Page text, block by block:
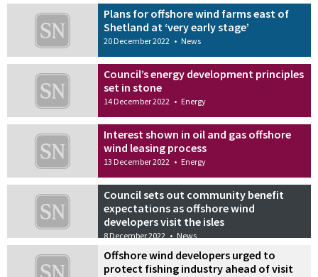
Plans for offshore wind farms east of
Shetland at ‘very early stage’
20 December 2022 • News
Council’s energy development principles
set in stone
14 December 2022 • Energy
Interest shown in oil and gas offshore
wind leasing process
13 December 2022 • Energy
Council sets out community benefit
expectations as offshore wind
developers visit the isles
8 December 2022 • News
Offshore wind developers urged to
protect fishing industry ahead of visit